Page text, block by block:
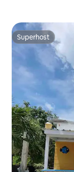
Superhost
Superhost